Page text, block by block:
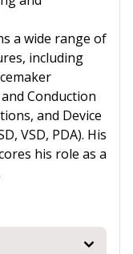
a wide range of
including
Conduction
and Device
VSD, PDA). His
his role as a